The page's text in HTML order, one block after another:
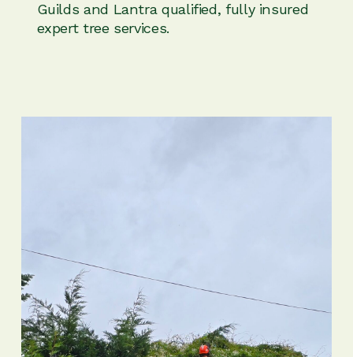
Guilds and Lantra qualified, fully insured
expert tree services.